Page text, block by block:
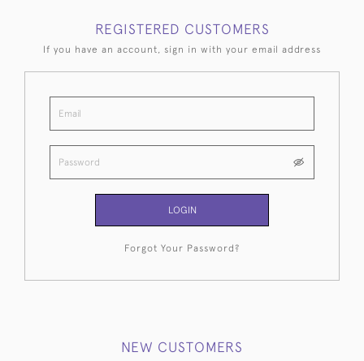
REGISTERED CUSTOMERS
If you have an account, sign in with your email address
LOGIN
Forgot Your Password?
NEW CUSTOMERS